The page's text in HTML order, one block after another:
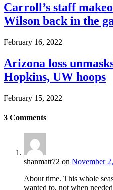
Carroll’s staff
Wilson back in the
February 16, 2022
Arizona loss
Hopkins, UW hoops
February 15, 2022
3 Comments
shanmatt72 on November
About time. This whole
wanted to, not when